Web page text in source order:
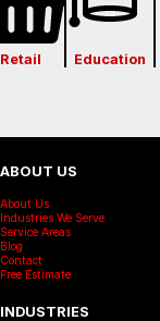
Retail Education
ABOUT US
About Us
Industries We Serve
Service Areas
Blog
Contact
Free Estimate
INDUSTRIES